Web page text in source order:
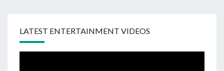
LATEST ENTERTAINMENT VIDEOS